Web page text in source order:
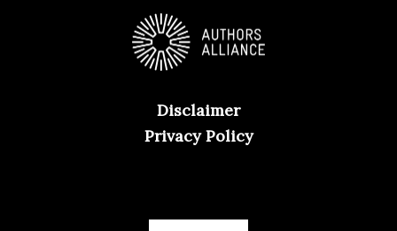
Disclaimer
Privacy Policy